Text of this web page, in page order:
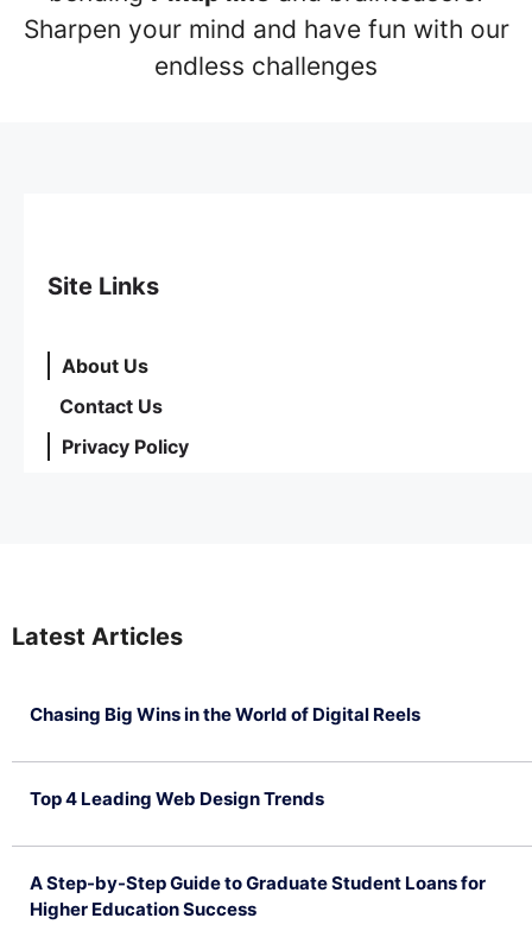
Sharpen your mind and have fun with our
endless challenges
Site Links
About Us
Contact Us
Privacy Policy
Latest Articles
Chasing Big Wins in the World of Digital Reels
Top 4 Leading Web Design Trends
A Step-by-Step Guide to Graduate Student Loans for
Higher Education Success